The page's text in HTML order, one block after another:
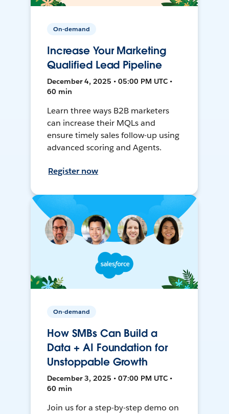
On-demand
Increase Your Marketing
Qualified Lead Pipeline
December 4, 2025 • 05:00 PM UTC •
60 min
Learn three ways B2B marketers
can increase their MQLs and
ensure timely sales follow-up using
advanced scoring and Agents.
Register now
On-demand
How SMBs Can Build a
Data + AI Foundation for
Unstoppable Growth
December 3, 2025 • 07:00 PM UTC •
60 min
Join us for a step-by-step demo on